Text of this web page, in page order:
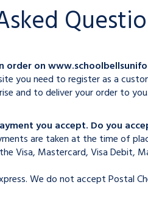
order on
you need to register as a
and to deliver your order to you.
you accept. Do you
are taken at the time of
Visa, Mastercard, Visa Debit,
We do not accept Postal